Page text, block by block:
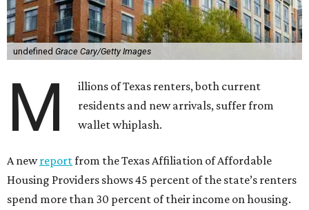
undefined Grace Cary/Getty Images
M
illions of Texas renters, both current
residents and new arrivals, suffer from
wallet whiplash.
A newreportfrom the Texas Affiliation of Affordable
Housing Providers shows 45 percent of the state’s renters
spend more than 30 percent of their income on housing.